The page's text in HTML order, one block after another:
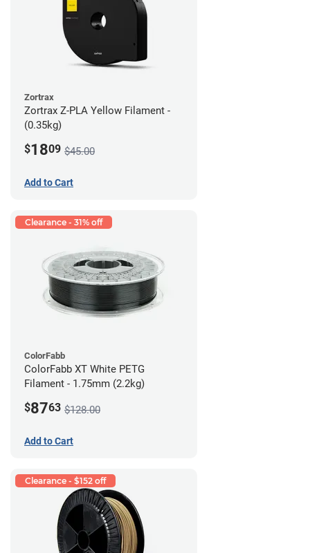
Zortrax
Zortrax Z-PLA Yellow Filament -
(0.35kg)
$1809 $45.00
Add to Cart
Clearance - 31% off
ColorFabb
ColorFabb XT White PETG
Filament - 1.75mm (2.2kg)
$8763 $128.00
Add to Cart
Clearance - $152 off